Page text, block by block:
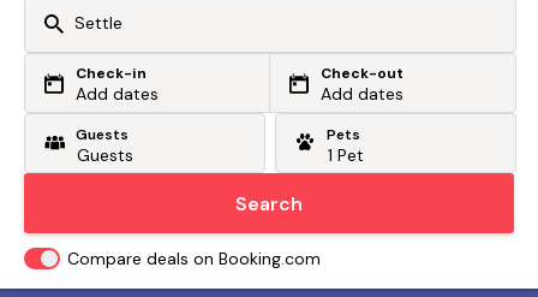
Or search by driving time
From my postcode
Check-in
Add dates
Check-out
Add dates
Guests Pets
Search
Compare deals on Booking.com